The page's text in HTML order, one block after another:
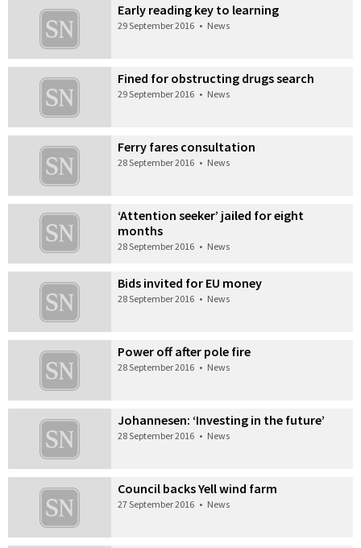
Early reading key to learning
29 September 2016 • News
Fined for obstructing drugs search
29 September 2016 • News
Ferry fares consultation
28 September 2016 • News
‘Attention seeker’ jailed for eight
months
28 September 2016 • News
Bids invited for EU money
28 September 2016 • News
Power off after pole fire
28 September 2016 • News
Johannesen: ‘Investing in the future’
28 September 2016 • News
Council backs Yell wind farm
27 September 2016 • News